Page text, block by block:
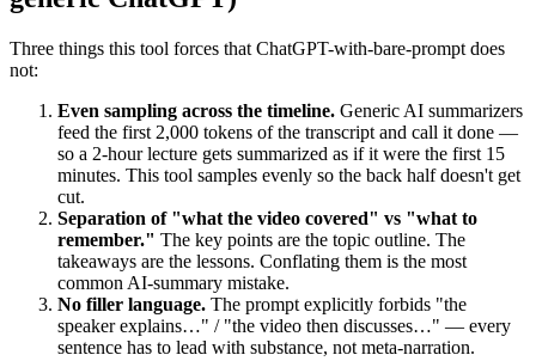
Three things this tool forces that ChatGPT-with-bare-prompt does
not:
Even sampling across the timeline. Generic AI summarizers
feed the first 2,000 tokens of the transcript and call it done —
so a 2-hour lecture gets summarized as if it were the first 15
minutes. This tool samples evenly so the back half doesn't get
cut.
Separation of "what the video covered" vs "what to
remember." The key points are the topic outline. The
takeaways are the lessons. Conflating them is the most
common AI-summary mistake.
No filler language. The prompt explicitly forbids "the
speaker explains…" / "the video then discusses…" — every
sentence has to lead with substance, not meta-narration.